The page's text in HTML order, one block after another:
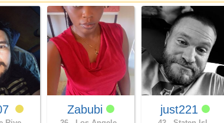
Zabubi just221